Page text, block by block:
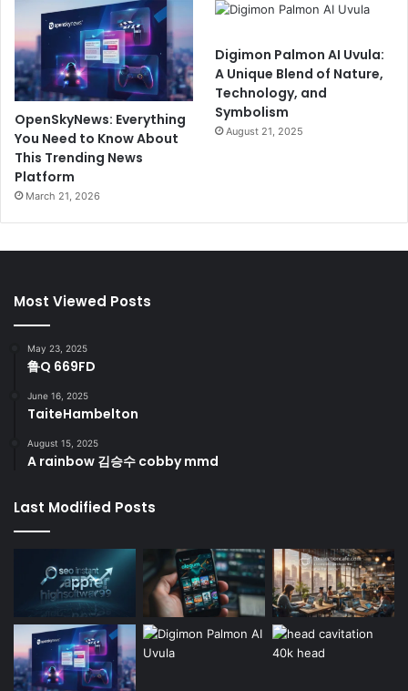
OpenSkyNews: Everything
You Need to Know About
This Trending News
Platform
March 21, 2026
Digimon Palmon AI Uvula:
A Unique Blend of Nature,
Technology, and
Symbolism
August 21, 2025
Most Viewed Posts
May 23, 2025
鲁Q 669FD
June 16, 2025
TaiteHambelton
August 15, 2025
A rainbow 김승수 cobby mmd
Last Modified Posts